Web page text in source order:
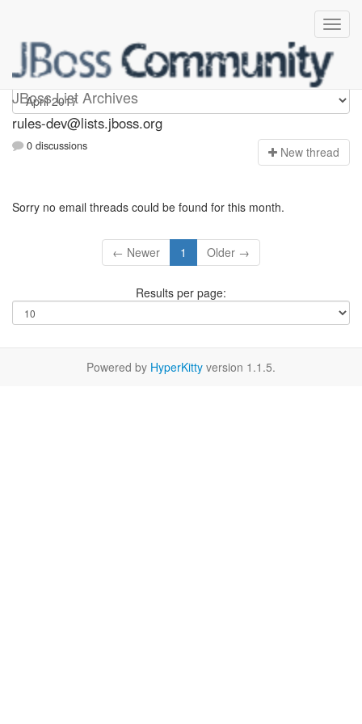
JBoss List Archives
rules-dev
rules-dev@lists.jboss.org
0 discussions New thread
Sorry no email threads could be found for this month.
← Newer 1 Older →
Results per page:
Powered by HyperKitty version 1.1.5.